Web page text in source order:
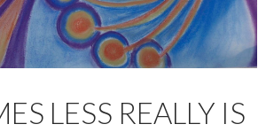
LESS REALLY IS